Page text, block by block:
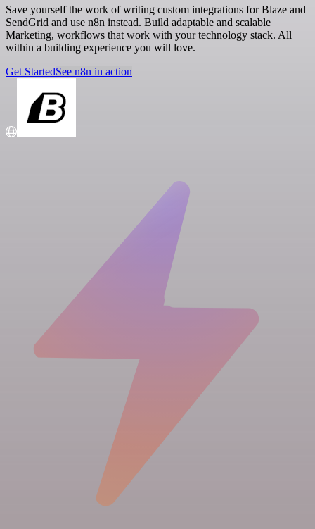
Save yourself the work of writing custom integrations for Blaze and
SendGrid and use n8n instead. Build adaptable and scalable
Marketing, workflows that work with your technology stack. All
within a building experience you will love.
Get StartedSee n8n in action